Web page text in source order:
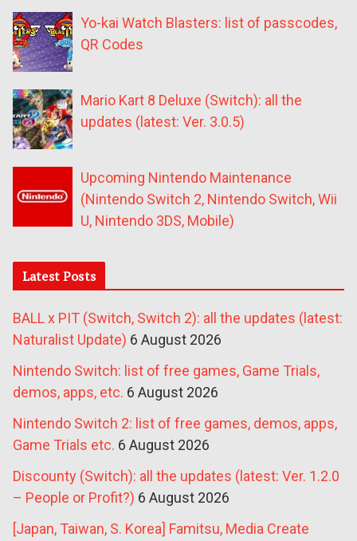
Yo-kai Watch Blasters: list of passcodes,
QR Codes
Mario Kart 8 Deluxe (Switch): all the
updates (latest: Ver. 3.0.5)
Upcoming Nintendo Maintenance
(Nintendo Switch 2, Nintendo Switch, Wii
U, Nintendo 3DS, Mobile)
Latest Posts
BALL x PIT (Switch, Switch 2): all the updates (latest:
Naturalist Update) 6 August 2026
Nintendo Switch: list of free games, Game Trials,
demos, apps, etc. 6 August 2026
Nintendo Switch 2: list of free games, demos, apps,
Game Trials etc. 6 August 2026
Discounty (Switch): all the updates (latest: Ver. 1.2.0
– People or Profit?) 6 August 2026
[Japan, Taiwan, S. Korea] Famitsu, Media Create